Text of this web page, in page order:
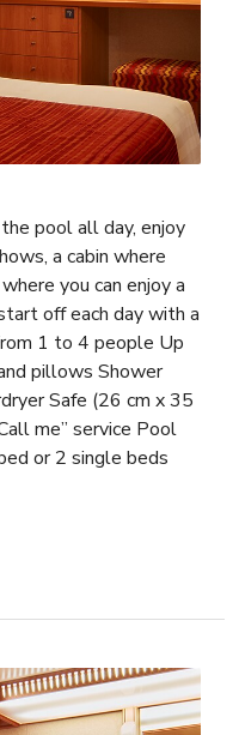
pool all day, enjoy
a cabin where
you can enjoy a
off each day with a
1 to 4 people Up
pillows Shower
Safe (26 cm x 35
me” service Pool
or 2 single beds